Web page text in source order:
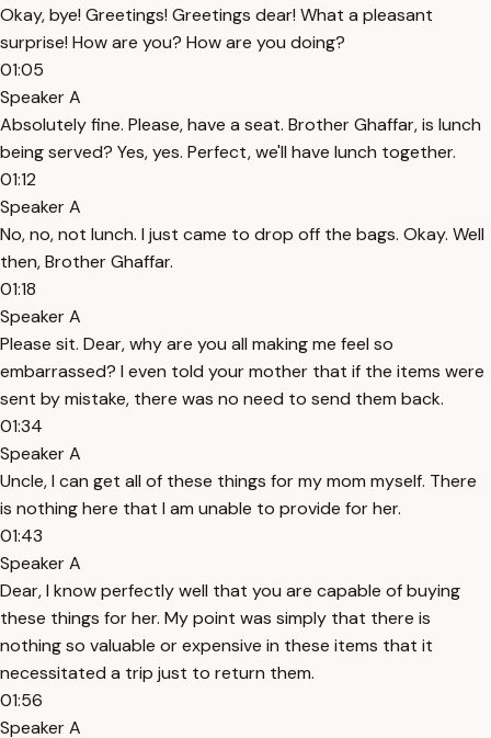
Okay, bye! Greetings! Greetings dear! What a pleasant
surprise! How are you? How are you doing?
01:05
Speaker A
Absolutely fine. Please, have a seat. Brother Ghaffar, is lunch
being served? Yes, yes. Perfect, we'll have lunch together.
01:12
Speaker A
No, no, not lunch. I just came to drop off the bags. Okay. Well
then, Brother Ghaffar.
01:18
Speaker A
Please sit. Dear, why are you all making me feel so
embarrassed? I even told your mother that if the items were
sent by mistake, there was no need to send them back.
01:34
Speaker A
Uncle, I can get all of these things for my mom myself. There
is nothing here that I am unable to provide for her.
01:43
Speaker A
Dear, I know perfectly well that you are capable of buying
these things for her. My point was simply that there is
nothing so valuable or expensive in these items that it
necessitated a trip just to return them.
01:56
Speaker A